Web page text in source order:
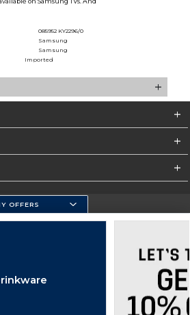
085952 KY2296/0
Samsung
Samsung
Imported
College
Do Not Sell My Info - CA only
Cookie List
OFFERS